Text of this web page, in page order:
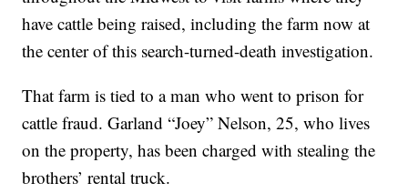
have cattle being raised, including the farm now at
the center of this search-turned-death investigation.
That farm is tied to a man who went to prison for
cattle fraud. Garland “Joey” Nelson, 25, who lives
on the property, has been charged with stealing the
brothers’ rental truck.